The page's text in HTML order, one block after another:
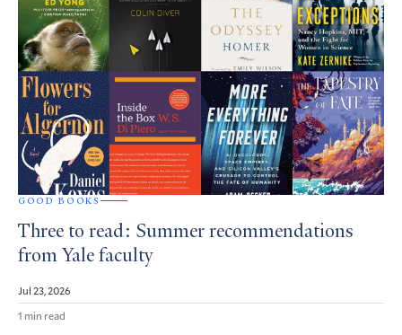
GOOD BOOKS
Three to read: Summer recommendations
from Yale faculty
Jul 23, 2026
1 min read